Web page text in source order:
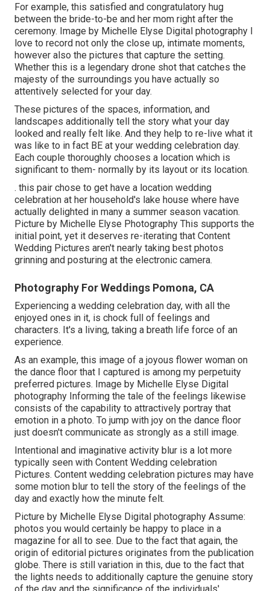
For example, this satisfied and congratulatory hug
between the bride-to-be and her mom right after the
ceremony. Image by Michelle Elyse Digital photography I
love to record not only the close up, intimate moments,
however also the pictures that capture the setting.
Whether this is a legendary drone shot that catches the
majesty of the surroundings you have actually so
attentively selected for your day.
These pictures of the spaces, information, and
landscapes additionally tell the story what your day
looked and really felt like. And they help to re-live what it
was like to in fact BE at your wedding celebration day.
Each couple thoroughly chooses a location which is
significant to them- normally by its layout or its location.
. this pair chose to get have a location wedding
celebration at her household's lake house where have
actually delighted in many a summer season vacation.
Picture by Michelle Elyse Photography This supports the
initial point, yet it deserves re-iterating that Content
Wedding Pictures aren't nearly taking best photos
grinning and posturing at the electronic camera.
Photography For Weddings Pomona, CA
Experiencing a wedding celebration day, with all the
enjoyed ones in it, is chock full of feelings and
characters. It's a living, taking a breath life force of an
experience.
As an example, this image of a joyous flower woman on
the dance floor that I captured is among my perpetuity
preferred pictures. Image by Michelle Elyse Digital
photography Informing the tale of the feelings likewise
consists of the capability to attractively portray that
emotion in a photo. To jump with joy on the dance floor
just doesn't communicate as strongly as a still image.
Intentional and imaginative activity blur is a lot more
typically seen with Content Wedding celebration
Pictures. Content wedding celebration pictures may have
some motion blur to tell the story of the feelings of the
day and exactly how the minute felt.
Picture by Michelle Elyse Digital photography Assume:
photos you would certainly be happy to place in a
magazine for all to see. Due to the fact that again, the
origin of editorial pictures originates from the publication
globe. There is still variation in this, due to the fact that
the lights needs to additionally capture the genuine story
of the day and the significance of the individuals'